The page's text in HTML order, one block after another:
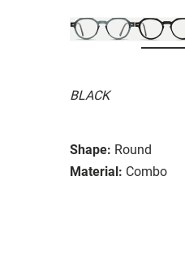
BLACK
Shape: Round
Material: Combo